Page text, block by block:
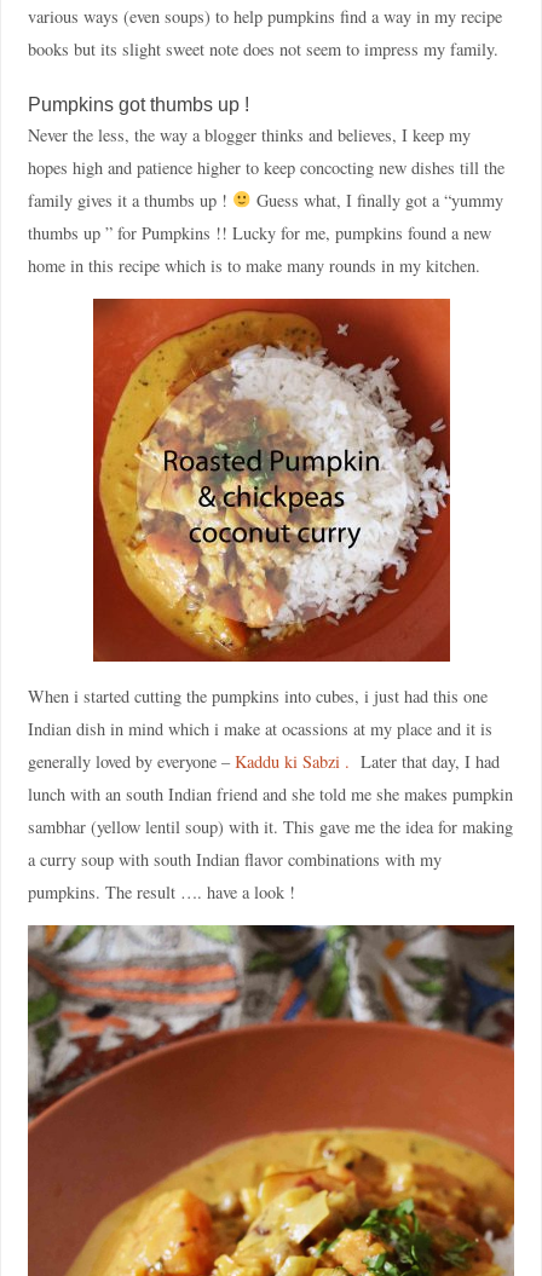
various ways (even soups) to help pumpkins find a way in my recipe
books but its slight sweet note does not seem to impress my family.
Pumpkins got thumbs up !
Never the less, the way a blogger thinks and believes, I keep my
hopes high and patience higher to keep concocting new dishes till the
family gives it a thumbs up !
Guess what, I finally got a “yummy
thumbs up ” for Pumpkins !! Lucky for me, pumpkins found a new
home in this recipe which is to make many rounds in my kitchen.
When i started cutting the pumpkins into cubes, i just had this one
Indian dish in mind which i make at ocassions at my place and it is
generally loved by everyone – Kaddu ki Sabzi . Later that day, I had
lunch with an south Indian friend and she told me she makes pumpkin
sambhar (yellow lentil soup) with it. This gave me the idea for making
a curry soup with south Indian flavor combinations with my
pumpkins. The result …. have a look !